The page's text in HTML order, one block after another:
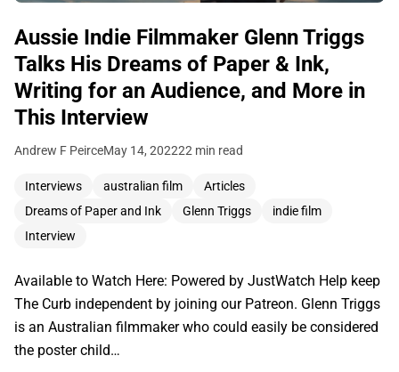
Aussie Indie Filmmaker Glenn Triggs
Talks His Dreams of Paper & Ink,
Writing for an Audience, and More in
This Interview
Andrew F PeirceMay 14, 202222 min read
Interviews australian film
Articles
Dreams of Paper and Ink
Glenn Triggs
indie film
Interview
Available to Watch Here: Powered by JustWatch Help keep
The Curb independent by joining our Patreon. Glenn Triggs
is an Australian filmmaker who could easily be considered
the poster child…